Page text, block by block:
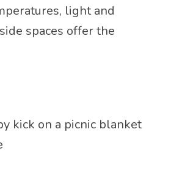
light and
spaces offer the
kick on a picnic blanket